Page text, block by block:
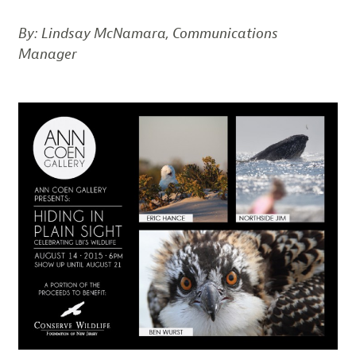
By: Lindsay McNamara, Communications
Manager